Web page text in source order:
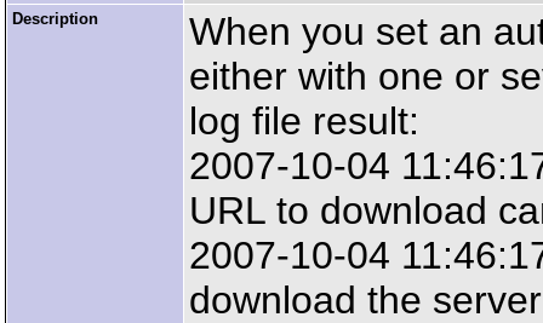
Description
When you set an
either with one or
log file result:
2007-10-04
URL to download
2007-10-04
download the